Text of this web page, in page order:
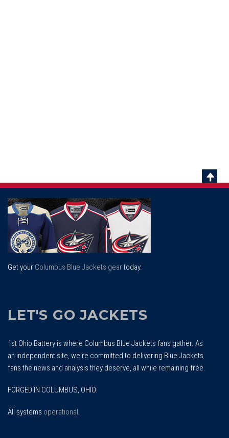
Get your Columbus Blue Jackets geartoday.
LET'S GO JACKETS
1st Ohio Battery is where Columbus Blue Jackets fans gather. As
an independent site, we're committed to delivering Blue Jackets
fans the news and analysis they deserve, all while remaining free.
FORGED IN COLUMBUS, OHIO.
All systems operational.